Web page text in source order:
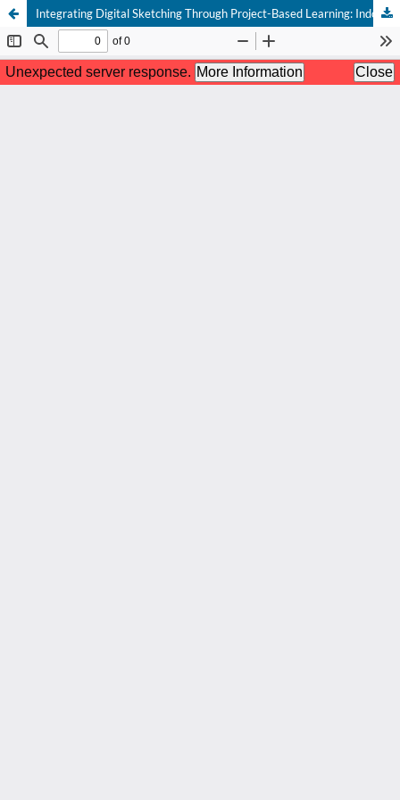
Integrating Digital Sketching Through Project-Based Learning: Indonesian and European Students’ Point of View